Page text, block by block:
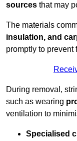
sources that may
The materials
insulation, and
promptly to prevent
During removal,
such as wearing
ventilation to
Specialised